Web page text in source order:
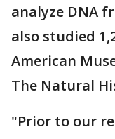
analyze DNA
also studied
American
The Natural
"Prior to our